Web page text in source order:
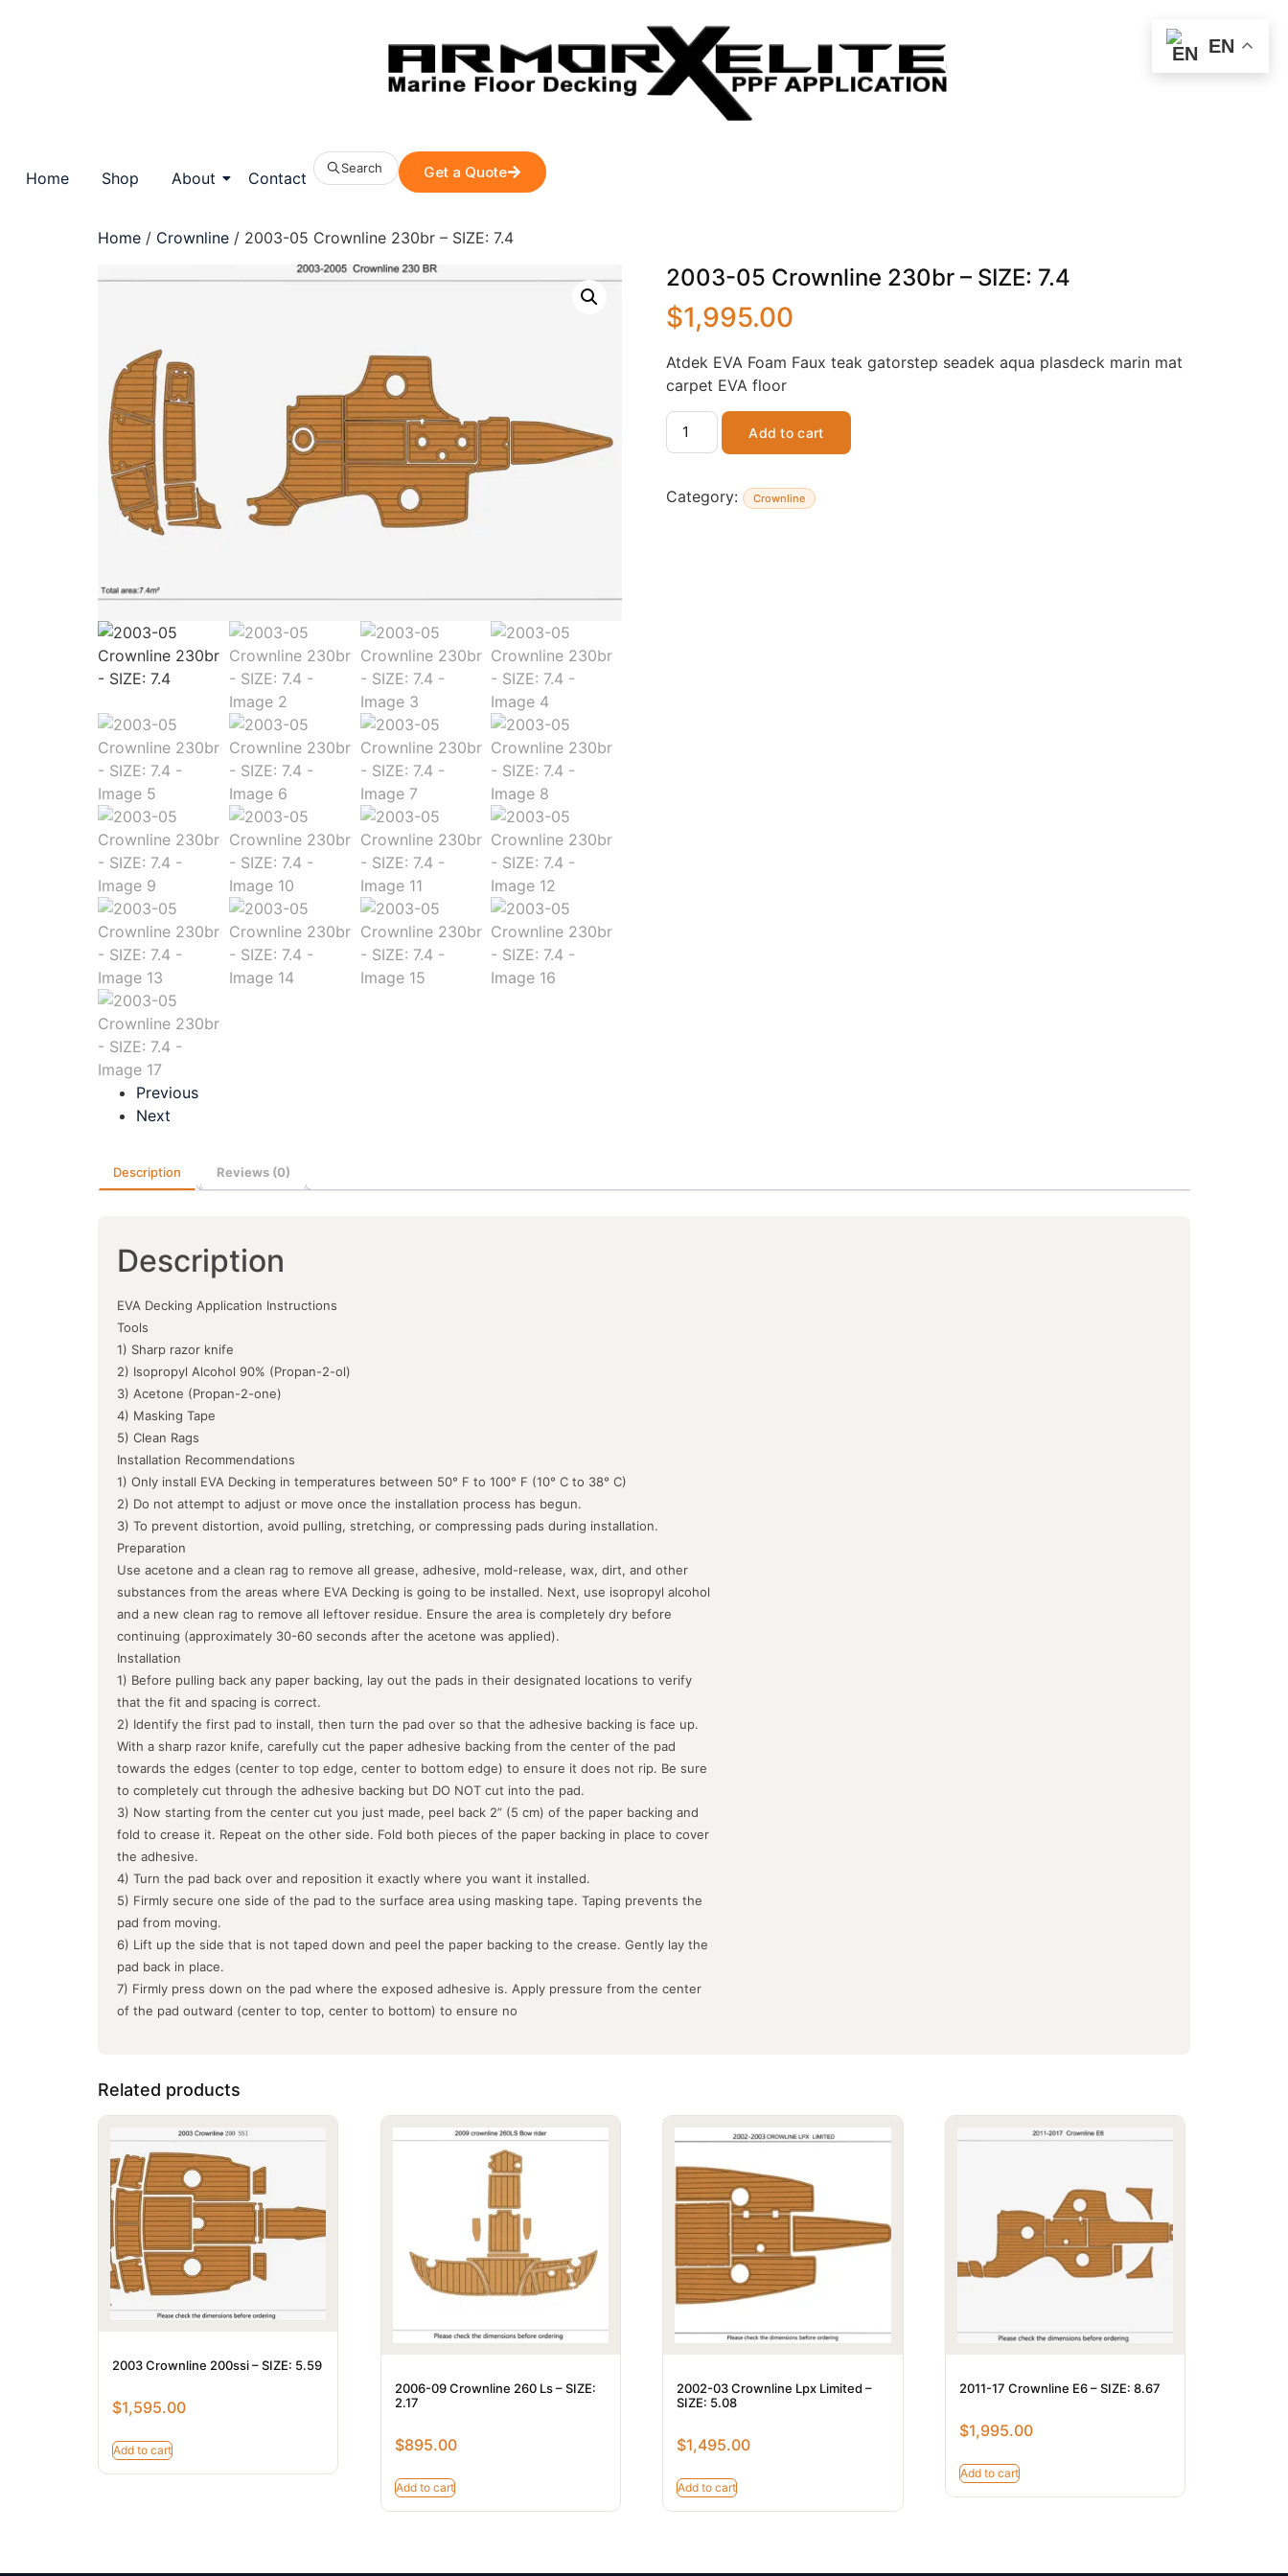
Home Shop About Contact
Search Get a Quote
Home / Crownline / 2003-05 Crownline 230br – SIZE: 7.4
Previous
Next
2003-05 Crownline 230br – SIZE: 7.4
$1,995.00
Atdek EVA Foam Faux teak gatorstep seadek aqua plasdeck marin mat
carpet EVA floor
Add to cart
Category: Crownline
Description Reviews (0)
Description
EVA Decking Application Instructions
Tools
1) Sharp razor knife
2) Isopropyl Alcohol 90% (Propan-2-ol)
3) Acetone (Propan-2-one)
4) Masking Tape
5) Clean Rags
Installation Recommendations
1) Only install EVA Decking in temperatures between 50° F to 100° F (10° C to 38° C)
2) Do not attempt to adjust or move once the installation process has begun.
3) To prevent distortion, avoid pulling, stretching, or compressing pads during installation.
Preparation
Use acetone and a clean rag to remove all grease, adhesive, mold-release, wax, dirt, and other
substances from the areas where EVA Decking is going to be installed. Next, use isopropyl alcohol
and a new clean rag to remove all leftover residue. Ensure the area is completely dry before
continuing (approximately 30-60 seconds after the acetone was applied).
Installation
1) Before pulling back any paper backing, lay out the pads in their designated locations to verify
that the fit and spacing is correct.
2) Identify the first pad to install, then turn the pad over so that the adhesive backing is face up.
With a sharp razor knife, carefully cut the paper adhesive backing from the center of the pad
towards the edges (center to top edge, center to bottom edge) to ensure it does not rip. Be sure
to completely cut through the adhesive backing but DO NOT cut into the pad.
3) Now starting from the center cut you just made, peel back 2” (5 cm) of the paper backing and
fold to crease it. Repeat on the other side. Fold both pieces of the paper backing in place to cover
the adhesive.
4) Turn the pad back over and reposition it exactly where you want it installed.
5) Firmly secure one side of the pad to the surface area using masking tape. Taping prevents the
pad from moving.
6) Lift up the side that is not taped down and peel the paper backing to the crease. Gently lay the
pad back in place.
7) Firmly press down on the pad where the exposed adhesive is. Apply pressure from the center
of the pad outward (center to top, center to bottom) to ensure no
Related products
2003 Crownline 200ssi – SIZE: 5.59
$1,595.00
Add to cart
2006-09 Crownline 260 Ls – SIZE:
2.17
$895.00
Add to cart
2002-03 Crownline Lpx Limited –
SIZE: 5.08
$1,495.00
Add to cart
2011-17 Crownline E6 – SIZE: 8.67
$1,995.00
Add to cart
EN